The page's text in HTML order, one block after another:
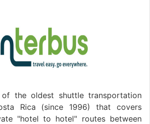
the oldest shuttle transportation
Rica (since 1996) that covers
"hotel to hotel" routes between